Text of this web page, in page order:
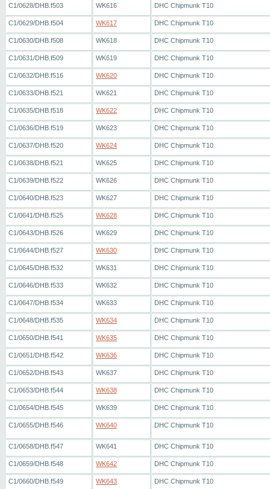
C1/0628/DHB.f503 WK616 DHC Chipmunk T10
C1/0629/DHB.f504 WK617 DHC Chipmunk T10
C1/0630/DHB.f508 WK618 DHC Chipmunk T10
C1/0631/DHB.f509 WK619 DHC Chipmunk T10
C1/0632/DHB.f516 WK620 DHC Chipmunk T10
C1/0633/DHB.f521 WK621 DHC Chipmunk T10
C1/0635/DHB.f518 WK622 DHC Chipmunk T10
C1/0636/DHB.f519 WK623 DHC Chipmunk T10
C1/0637/DHB.f520 WK624 DHC Chipmunk T10
C1/0638/DHB.f521 WK625 DHC Chipmunk T10
C1/0639/DHB.f522 WK626 DHC Chipmunk T10
C1/0640/DHB.f523 WK627 DHC Chipmunk T10
C1/0641/DHB.f525 WK628 DHC Chipmunk T10
C1/0643/DHB.f526 WK629 DHC Chipmunk T10
C1/0644/DHB.f527 WK630 DHC Chipmunk T10
C1/0645/DHB.f532 WK631 DHC Chipmunk T10
C1/0646/DHB.f533 WK632 DHC Chipmunk T10
C1/0647/DHB.f534 WK633 DHC Chipmunk T10
C1/0648/DHB.f535 WK634 DHC Chipmunk T10
C1/0650/DHB.f541 WK635 DHC Chipmunk T10
C1/0651/DHB.f542 WK636 DHC Chipmunk T10
C1/0652/DHB.f543 WK637 DHC Chipmunk T10
C1/0653/DHB.f544 WK638 DHC Chipmunk T10
C1/0654/DHB.f545 WK639 DHC Chipmunk T10
C1/0655/DHB.f546 WK640 DHC Chipmunk T10
C1/0658/DHB.f547 WK641 DHC Chipmunk T10
C1/0659/DHB.f548 WK642 DHC Chipmunk T10
C1/0660/DHB.f549 WK643 DHC Chipmunk T10